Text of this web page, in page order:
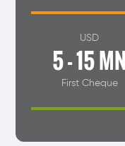
USD
5 - 15 MN
First Cheque